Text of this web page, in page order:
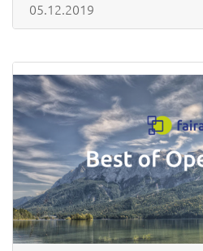
05.12.2019